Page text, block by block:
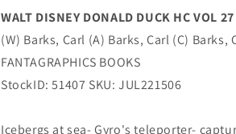
1-
2)
(09/28/2022)
1-
2)
(09/28/2022)
WALT DISNEY DONALD DUCK HC VOL
(W) Barks, Carl (A) Barks, Carl (C) Barks,
FANTAGRAPHICS BOOKS
StockID: 51407 SKU: JUL221506
Icebergs at sea- Gyro's teleporter-